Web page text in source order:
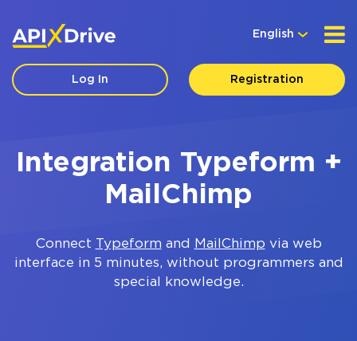
English
Log In Registration
Integration Typeform +
MailChimp
Connect Typeform and MailChimp via web
interface in 5 minutes, without programmers and
special knowledge.